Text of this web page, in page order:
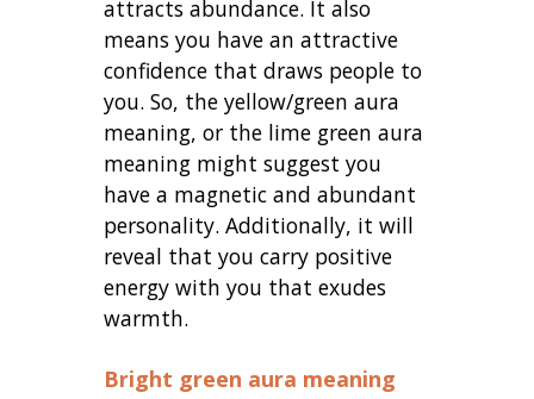
attracts abundance. It also
means you have an attractive
confidence that draws people to
you. So, theyellow/green aura
meaning, or the lime green aura
meaning might suggest you
have a magnetic and abundant
personality. Additionally, it will
reveal that you carry positive
energy with you that exudes
warmth.
Bright green aura meaning